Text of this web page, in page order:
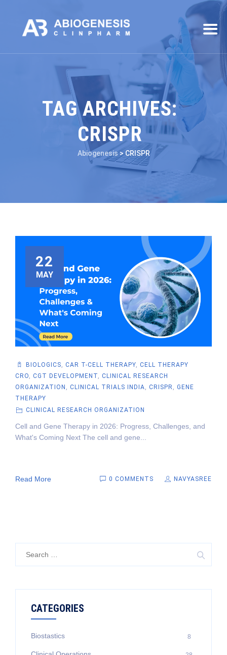
TAG ARCHIVES:
CRISPR
Abiogenesis>CRISPR
22
MAY
BIOLOGICS, CAR T-CELL THERAPY, CELL THERAPY
CRO, CGT DEVELOPMENT, CLINICAL RESEARCH
ORGANIZATION , CLINICAL TRIALS INDIA, CRISPR, GENE
THERAPY
CLINICAL RESEARCH ORGANIZATION
Cell and Gene Therapy in 2026: Progress, Challenges, and
What's Coming Next The cell and gene...
Read More 0 COMMENTS NAVYASREE
CATEGORIES
Biostastics 8